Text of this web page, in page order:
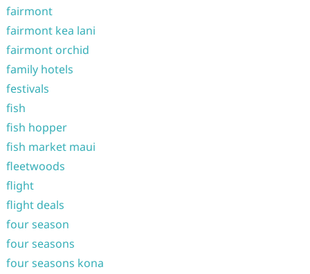
fairmont
fairmont kea lani
fairmont orchid
family hotels
festivals
fish
fish hopper
fish market maui
fleetwoods
flight
flight deals
four season
four seasons
four seasons kona